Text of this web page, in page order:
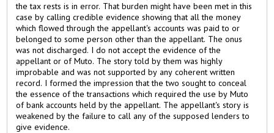
the tax rests is in error. That burden might have been met in this
case by calling credible evidence showing that all the money
which flowed through the appellant's accounts was paid to or
belonged to some person other than the appellant. The onus
was not discharged. I do not accept the evidence of the
appellant or of Muto. The story told by them was highly
improbable and was not supported by any coherent written
record. I formed the impression that the two sought to conceal
the essence of the transactions which required the use by Muto
of bank accounts held by the appellant. The appellant's story is
weakened by the failure to call any of the supposed lenders to
give evidence.